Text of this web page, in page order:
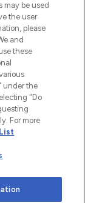
Terms &
may be used
the user
please
and
these
under the
"Do
For more